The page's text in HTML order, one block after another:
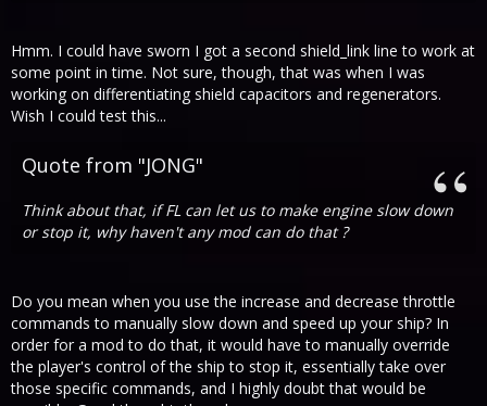
Hmm. I could have sworn I got a second shield_link line to work at
some point in time. Not sure, though, that was when I was
working on differentiating shield capacitors and regenerators.
Wish I could test this...
Quote from "JONG"
Think about that, if FL can let us to make engine slow down
or stop it, why haven't any mod can do that ?
Do you mean when you use the increase and decrease throttle
commands to manually slow down and speed up your ship? In
order for a mod to do that, it would have to manually override
the player's control of the ship to stop it, essentially take over
those specific commands, and I highly doubt that would be